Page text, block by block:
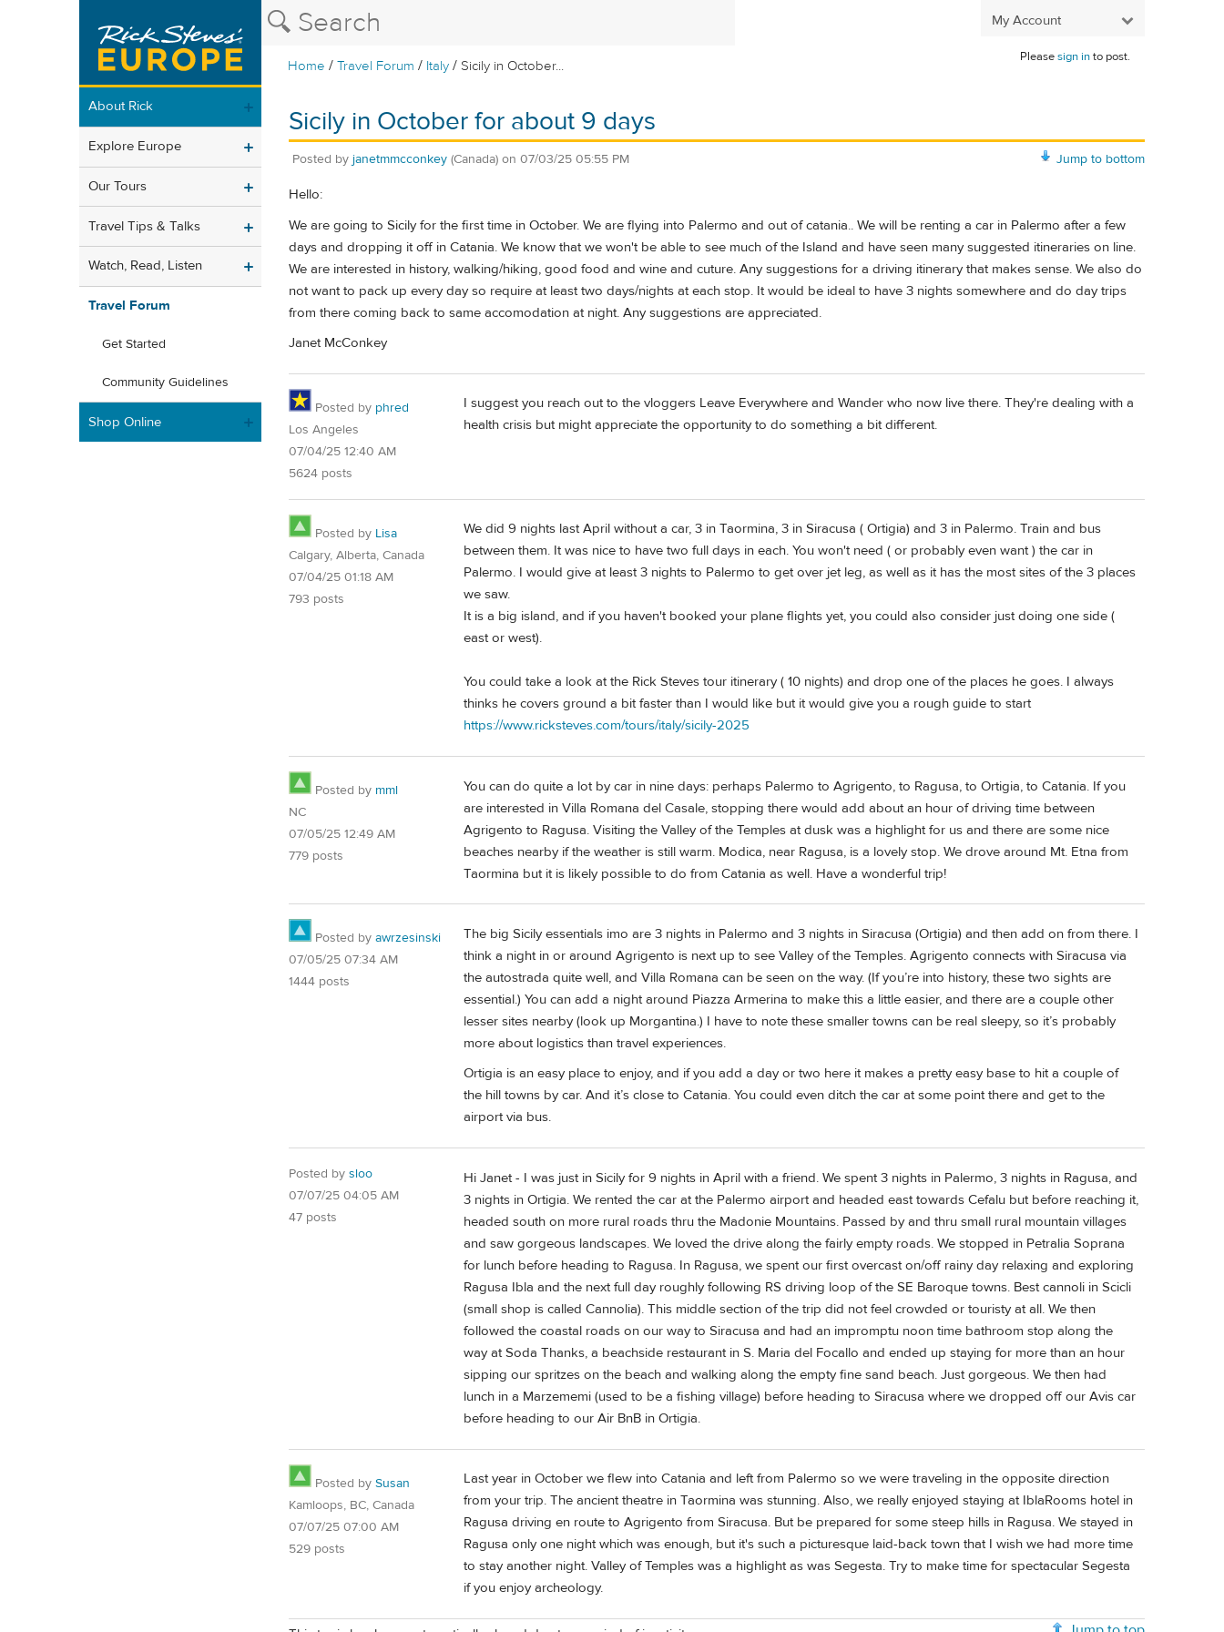
My Account
Home /Travel Forum / Italy / Sicily in October...
Pleasesign into post.
About Rick
Explore Europe
Our Tours
Travel Tips & Talks
Watch, Read, Listen
Travel Forum
Get Started
Community Guidelines
Shop Online
Sicily in October for about 9 days
Jump to bottom
Posted by janetmmcconkey (Canada) on 07/03/25 05:55 PM
Hello:
We are going to Sicily for the first time in October. We are flying into Palermo and out of catania.. We will be renting a car in Palermo after a few
days and dropping it off in Catania. We know that we won't be able to see much of the Island and have seen many suggested itineraries on line.
We are interested in history, walking/hiking, good food and wine and cuture. Any suggestions for a driving itinerary that makes sense. We also do
not want to pack up every day so require at least two days/nights at each stop. It would be ideal to have 3 nights somewhere and do day trips
from there coming back to same accomodation at night. Any suggestions are appreciated.
Janet McConkey
Posted by phred
Los Angeles
07/04/25 12:40 AM
5624 posts
I suggest you reach out to the vloggers Leave Everywhere and Wander who now live there. They're dealing with a
health crisis but might appreciate the opportunity to do something a bit different.
Posted by Lisa
Calgary, Alberta, Canada
07/04/25 01:18 AM
793 posts
We did 9 nights last April without a car, 3 in Taormina, 3 in Siracusa ( Ortigia) and 3 in Palermo. Train and bus
between them. It was nice to have two full days in each. You won't need ( or probably even want ) the car in
Palermo. I would give at least 3 nights to Palermo to get over jet leg, as well as it has the most sites of the 3 places
we saw.
It is a big island, and if you haven't booked your plane flights yet, you could also consider just doing one side (
east or west).
You could take a look at the Rick Steves tour itinerary ( 10 nights) and drop one of the places he goes. I always
thinks he covers ground a bit faster than I would like but it would give you a rough guide to start
https://www.ricksteves.com/tours/italy/sicily-2025
Posted by mml
NC
07/05/25 12:49 AM
779 posts
You can do quite a lot by car in nine days: perhaps Palermo to Agrigento, to Ragusa, to Ortigia, to Catania. If you
are interested in Villa Romana del Casale, stopping there would add about an hour of driving time between
Agrigento to Ragusa. Visiting the Valley of the Temples at dusk was a highlight for us and there are some nice
beaches nearby if the weather is still warm. Modica, near Ragusa, is a lovely stop. We drove around Mt. Etna from
Taormina but it is likely possible to do from Catania as well. Have a wonderful trip!
Posted by awrzesinski
07/05/25 07:34 AM
1444 posts
The big Sicily essentials imo are 3 nights in Palermo and 3 nights in Siracusa (Ortigia) and then add on from there. I
think a night in or around Agrigento is next up to see Valley of the Temples. Agrigento connects with Siracusa via
the autostrada quite well, and Villa Romana can be seen on the way. (If you’re into history, these two sights are
essential.) You can add a night around Piazza Armerina to make this a little easier, and there are a couple other
lesser sites nearby (look up Morgantina.) I have to note these smaller towns can be real sleepy, so it’s probably
more about logistics than travel experiences.
Ortigia is an easy place to enjoy, and if you add a day or two here it makes a pretty easy base to hit a couple of
the hill towns by car. And it’s close to Catania. You could even ditch the car at some point there and get to the
airport via bus.
Posted by sloo
07/07/25 04:05 AM
47 posts
Hi Janet - I was just in Sicily for 9 nights in April with a friend. We spent 3 nights in Palermo, 3 nights in Ragusa, and
3 nights in Ortigia. We rented the car at the Palermo airport and headed east towards Cefalu but before reaching it,
headed south on more rural roads thru the Madonie Mountains. Passed by and thru small rural mountain villages
and saw gorgeous landscapes. We loved the drive along the fairly empty roads. We stopped in Petralia Soprana
for lunch before heading to Ragusa. In Ragusa, we spent our first overcast on/off rainy day relaxing and exploring
Ragusa Ibla and the next full day roughly following RS driving loop of the SE Baroque towns. Best cannoli in Scicli
(small shop is called Cannolia). This middle section of the trip did not feel crowded or touristy at all. We then
followed the coastal roads on our way to Siracusa and had an impromptu noon time bathroom stop along the
way at Soda Thanks, a beachside restaurant in S. Maria del Focallo and ended up staying for more than an hour
sipping our spritzes on the beach and walking along the empty fine sand beach. Just gorgeous. We then had
lunch in a Marzememi (used to be a fishing village) before heading to Siracusa where we dropped off our Avis car
before heading to our Air BnB in Ortigia.
Posted by Susan
Kamloops, BC, Canada
07/07/25 07:00 AM
529 posts
Last year in October we flew into Catania and left from Palermo so we were traveling in the opposite direction
from your trip. The ancient theatre in Taormina was stunning. Also, we really enjoyed staying at IblaRooms hotel in
Ragusa driving en route to Agrigento from Siracusa. But be prepared for some steep hills in Ragusa. We stayed in
Ragusa only one night which was enough, but it's such a picturesque laid-back town that I wish we had more time
to stay another night. Valley of Temples was a highlight as was Segesta. Try to make time for spectacular Segesta
if you enjoy archeology.